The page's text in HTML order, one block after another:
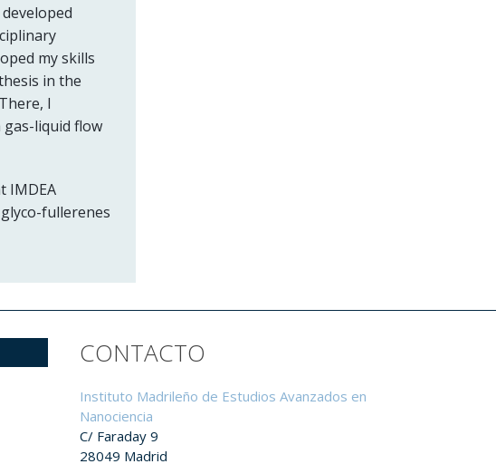
my skills
in the
I
liquid flow
IMDEA
fullerenes
CONTACTO
Instituto Madrileño de Estudios Avanzados en
Nanociencia
C/ Faraday 9
28049 Madrid